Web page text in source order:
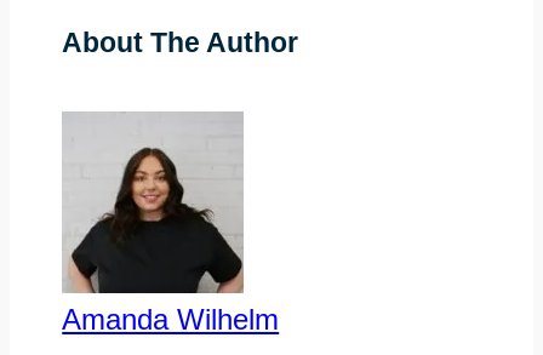
About The Author
Amanda Wilhelm